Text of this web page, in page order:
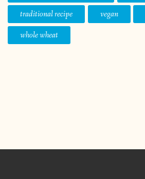
traditional recipe
vegan
whole wheat